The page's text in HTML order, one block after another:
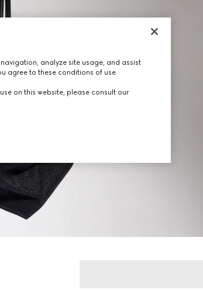
analyze site usage, and assist
agree to these conditions of use.
on this website, please consult our